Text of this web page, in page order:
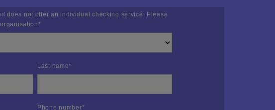
does not offer an individual checking service. Please
*
Last name*
Phone number*